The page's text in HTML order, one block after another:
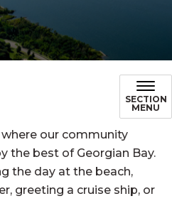
SECTION
MENU
our community
the best of Georgian Bay.
the day at the beach,
greeting a cruise ship, or